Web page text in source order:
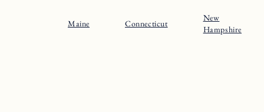
Maine Connecticut
New
Hampshire